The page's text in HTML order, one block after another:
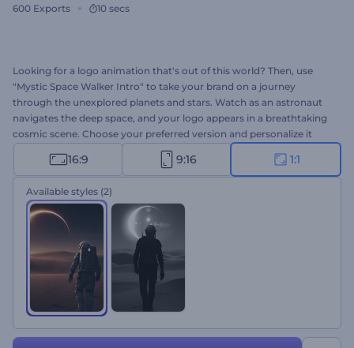
600 Exports 10 secs
Looking for a logo animation that's out of this world? Then, use
"Mystic Space Walker Intro" to take your brand on a journey
through the unexplored planets and stars. Watch as an astronaut
navigates the deep space, and your logo appears in a breathtaking
cosmic scene. Choose your preferred version and personalize it
with your logo, tagline, and background music. Perfect for
documentary intros, space-themed projects, innovative brands,
mysterious trailers, and more. Create now!
16:9 9:16 1:1
Available styles (2)